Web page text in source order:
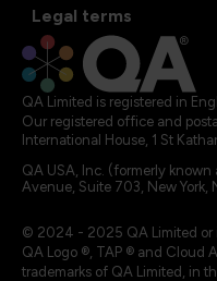
Legal terms
QA Limited is registered in
Our registered office and
International House, 1 St
QA USA, Inc. (formerly
Avenue, Suite 703, New York,
© 2024 - 2025 QA Limited or
QA Logo ®, TAP ® and Cloud
trademarks of QA Limited, in